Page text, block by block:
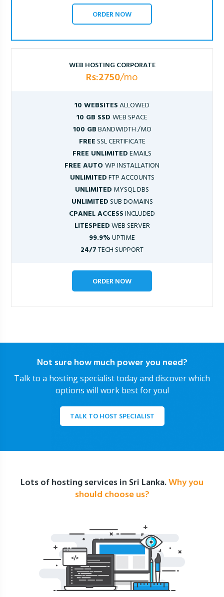
ORDER NOW
WEB HOSTING CORPORATE
Rs:2750/mo
10 WEBSITESALLOWED
10 GB SSD WEB SPACE
100 GBBANDWIDTH /MO
FREESSL CERTIFICATE
FREE UNLIMITEDEMAILS
FREE AUTOWP INSTALLATION
UNLIMITEDFTP ACCOUNTS
UNLIMITED MYSQL DBS
UNLIMITEDSUB DOMAINS
CPANEL ACCESSINCLUDED
LITESPEEDWEB SERVER
99.9%UPTIME
24/7TECH SUPPORT
ORDER NOW
Not sure how much power you need?
Talk to a hosting specialist today and discover which
options will work best for you!
TALK TO HOST SPECIALIST
Lots of hosting services in Sri Lanka.Why you
should choose us?